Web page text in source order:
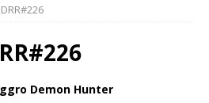
DRR#226
Demon Hunter